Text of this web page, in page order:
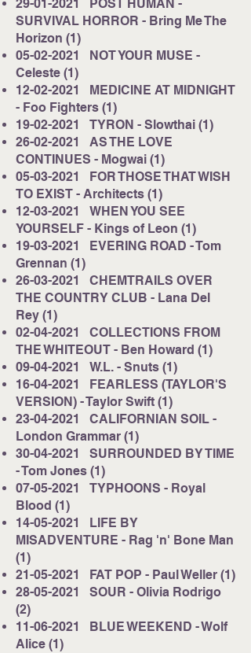
29-01-2021
POST HUMAN -
SURVIVAL HORROR - Bring Me The
Horizon (1)
05-02-2021
NOT YOUR MUSE -
Celeste (1)
12-02-2021
MEDICINE AT MIDNIGHT
- Foo Fighters (1)
19-02-2021
TYRON - Slowthai (1)
26-02-2021
AS THE LOVE
CONTINUES - Mogwai (1)
05-03-2021
FOR THOSE THAT WISH
TO EXIST - Architects (1)
12-03-2021
WHEN YOU SEE
YOURSELF - Kings of Leon (1)
19-03-2021
EVERING ROAD - Tom
Grennan (1)
26-03-2021
CHEMTRAILS OVER
THE COUNTRY CLUB - Lana Del
Rey (1)
02-04-2021
COLLECTIONS FROM
THE WHITEOUT - Ben Howard (1)
09-04-2021
W.L. - Snuts (1)
16-04-2021
FEARLESS (TAYLOR'S
VERSION) - Taylor Swift (1)
23-04-2021
CALIFORNIAN SOIL -
London Grammar (1)
30-04-2021
SURROUNDED BY TIME
- Tom Jones (1)
07-05-2021
TYPHOONS - Royal
Blood (1)
14-05-2021
LIFE BY
MISADVENTURE - Rag 'n' Bone Man
(1)
21-05-2021
FAT POP - Paul Weller (1)
28-05-2021
SOUR - Olivia Rodrigo
(2)
11-06-2021
BLUE WEEKEND - Wolf
Alice (1)